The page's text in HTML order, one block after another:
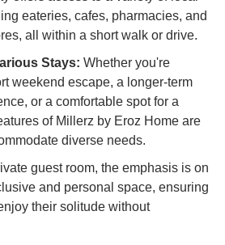
eateries, cafes, pharmacies, and
all within a short walk or drive.
Stays: Whether you're
weekend escape, a longer-term
or a comfortable spot for a
of Millerz by Eroz Home are
diverse needs.
guest room, the emphasis is on
and personal space, ensuring
their solitude without